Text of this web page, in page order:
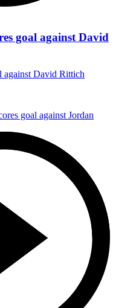
goal against David
against David Rittich